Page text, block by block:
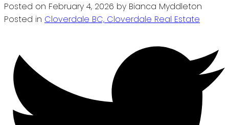
Posted on February 4, 2026 by Bianca Myddleton
Posted in Cloverdale BC, Cloverdale Real Estate